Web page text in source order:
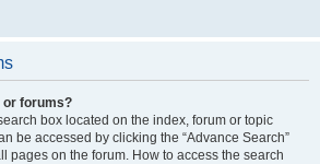
or forums?
box located on the index, forum or topic
be accessed by clicking the “Advance Search”
pages on the forum. How to access the search